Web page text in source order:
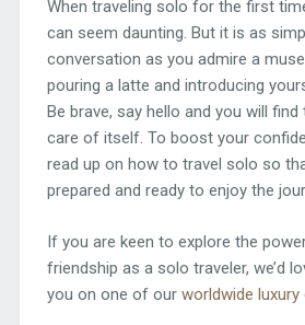
When traveling solo for the first
can seem daunting. But it is as
conversation as you admire a
pouring a latte and introducing
Be brave, say hello and you will
care of itself. To boost your
read up on how to travel solo so
prepared and ready to enjoy the
If you are keen to explore the
friendship as a solo traveler, we’d
you on one of our worldwide